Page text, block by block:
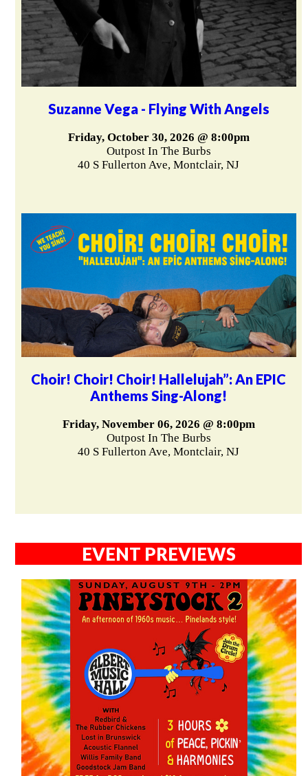
Suzanne Vega - Flying With Angels
Friday, October 30, 2026 @ 8:00pm
Outpost In The Burbs
40 S Fullerton Ave, Montclair, NJ
Choir! Choir! Choir! Hallelujah”: An EPIC
Anthems Sing-Along!
Friday, November 06, 2026 @ 8:00pm
Outpost In The Burbs
40 S Fullerton Ave, Montclair, NJ
EVENT PREVIEWS